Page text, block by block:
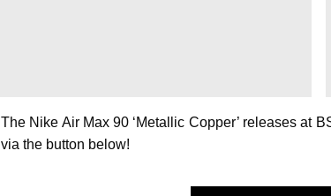
The Nike Air Max 90 ‘Metallic Copper’ releases at
via the button below!